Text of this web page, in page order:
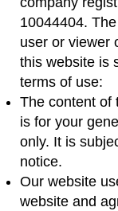
10044404. The
user or viewer
this website is
terms of use:
The content of
is for your
only. It is
notice.
Our website
website and